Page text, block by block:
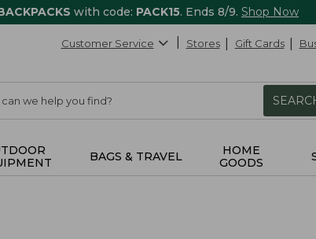
with code: PACK15. Ends 8/9. Shop Now
Customer Service Stores Gift Cards
BAGS & TRAVEL
HOME
GOODS